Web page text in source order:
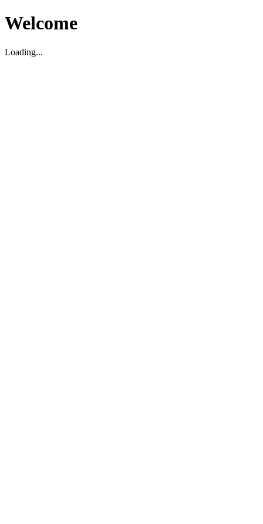
Welcome
Loading...